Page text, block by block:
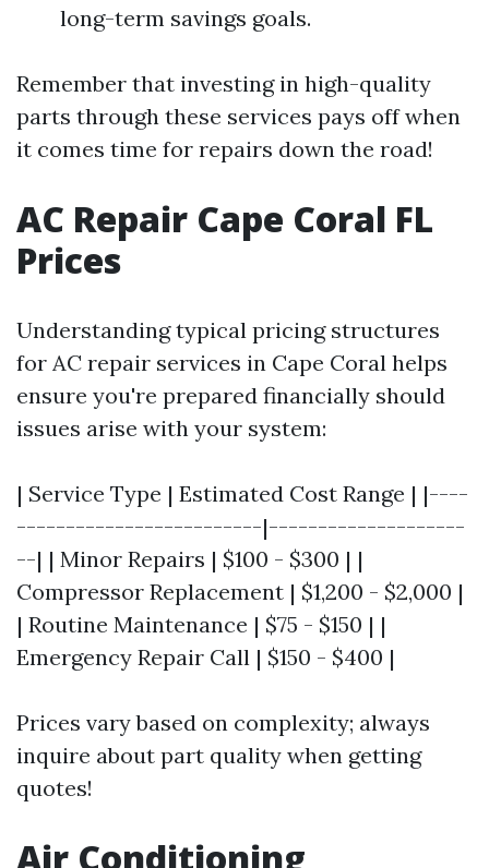
long-term savings goals.
Remember that investing in high-quality
parts through these services pays off when
it comes time for repairs down the road!
AC Repair Cape Coral FL
Prices
Understanding typical pricing structures
for AC repair services in Cape Coral helps
ensure you're prepared financially should
issues arise with your system:
| Service Type | Estimated Cost Range | |----
-------------------------|--------------------
--| | Minor Repairs | $100 - $300 | |
Compressor Replacement | $1,200 - $2,000 |
| Routine Maintenance | $75 - $150 | |
Emergency Repair Call | $150 - $400 |
Prices vary based on complexity; always
inquire about part quality when getting
quotes!
Air Conditioning